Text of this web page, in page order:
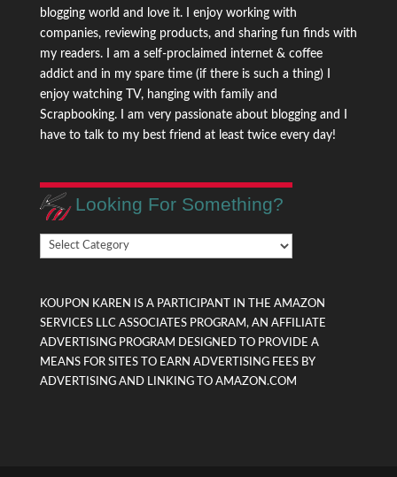
blogging world and love it. I enjoy working with
companies, reviewing products, and sharing fun finds with
my readers. I am a self-proclaimed internet & coffee
addict and in my spare time (if there is such a thing) I
enjoy watching TV, hanging with family and
Scrapbooking. I am very passionate about blogging and I
have to talk to my best friend at least twice every day!
Looking For Something?
Looking
For
KOUPON KAREN IS A PARTICIPANT IN THE AMAZON
SERVICES LLC ASSOCIATES PROGRAM, AN AFFILIATE
ADVERTISING PROGRAM DESIGNED TO PROVIDE A
MEANS FOR SITES TO EARN ADVERTISING FEES BY
ADVERTISING AND LINKING TO AMAZON.COM